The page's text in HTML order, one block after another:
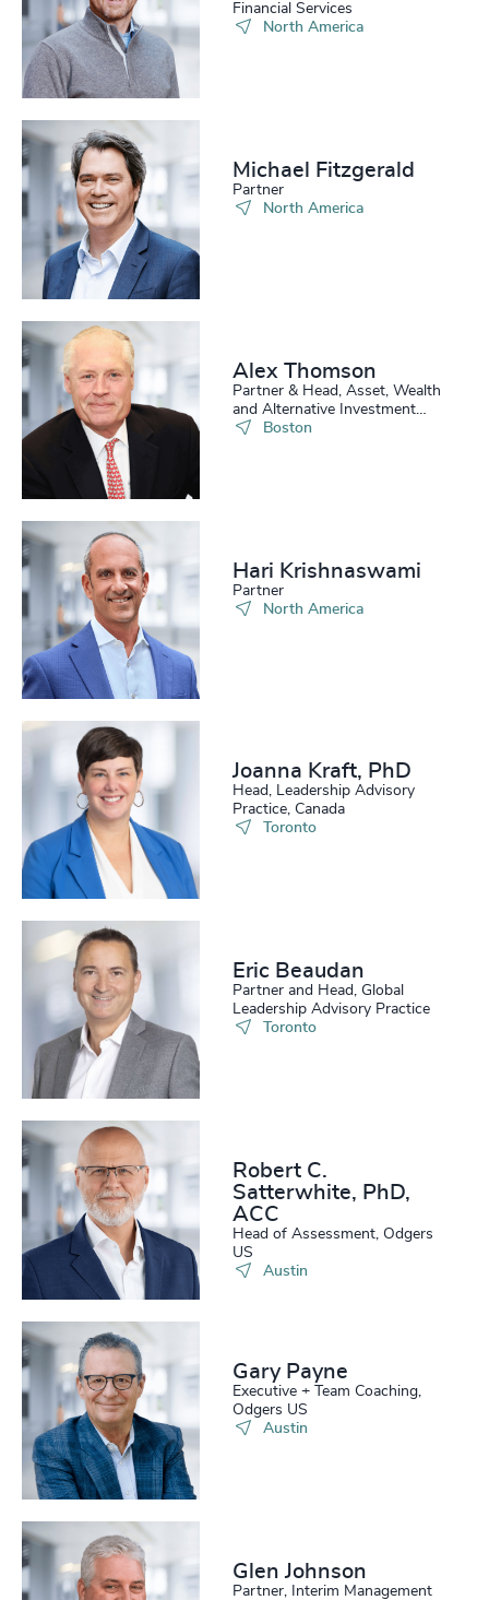
Financial Services
North America
Michael Fitzgerald
Partner
North America
Alex Thomson
Partner & Head, Asset, Wealth
and Alternative Investment
Practice, US
Boston
Hari Krishnaswami
Partner
North America
Joanna Kraft, PhD
Head, Leadership Advisory
Practice, Canada
Toronto
Eric Beaudan
Partner and Head, Global
Leadership Advisory Practice
Toronto
Robert C.
Satterwhite, PhD,
ACC
Head of Assessment, Odgers
US
Austin
Gary Payne
Executive + Team Coaching,
Odgers US
Austin
Glen Johnson
Partner, Interim Management